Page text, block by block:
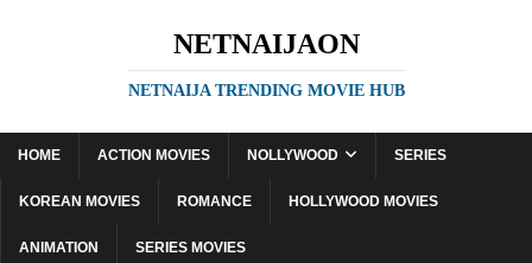
NETNAIJAON
NETNAIJA TRENDING MOVIE HUB
HOME ACTION MOVIES NOLLYWOOD SERIES
KOREAN MOVIES ROMANCE HOLLYWOOD MOVIES
ANIMATION SERIES MOVIES